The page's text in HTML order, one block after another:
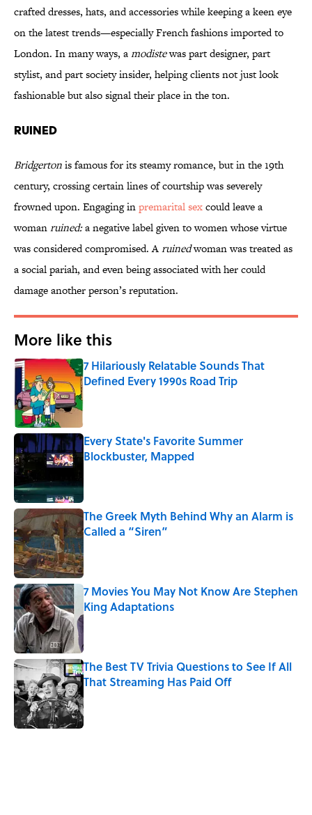
crafted dresses, hats, and accessories while keeping a keen eye
on the latest trends—especially French fashions imported to
London. In many ways, amodistewas part designer, part
stylist, and part society insider, helping clients not just look
fashionable but also signal their place in the ton.
Ruined
Bridgertonis famous for its steamy romance, but in the 19th
century, crossing certain lines of courtship was severely
frowned upon. Engaging inpremarital sexcould leave a
womanruined:a negative label given to women whose virtue
was considered compromised. Aruinedwoman was treated as
a social pariah, and even being associated with her could
damage another person’s reputation.
More like this
7 Hilariously Relatable Sounds That
Defined Every 1990s Road Trip
Published by on Invalid Date
Every State's Favorite Summer
Blockbuster, Mapped
The Greek Myth Behind Why an Alarm is
Called a “Siren”
7 Movies You May Not Know Are Stephen
King Adaptations
Published by on Invalid Date
The Best TV Trivia Questions to See If All
That Streaming Has Paid Off
Published by on Invalid Date